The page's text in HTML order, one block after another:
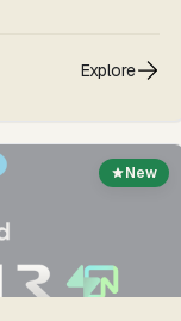
Explore
New